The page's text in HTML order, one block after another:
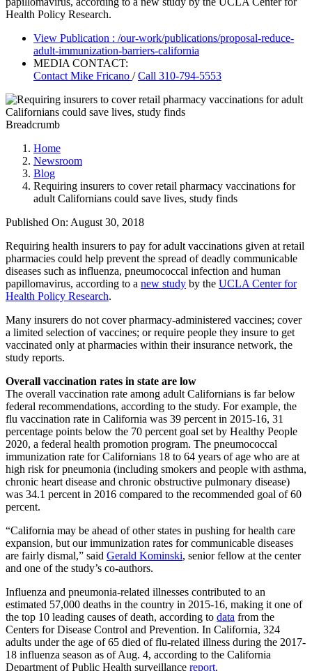
Health Policy Research.
View Publication : /our-work/publications/proposal-reduce-
adult-immunization-barriers-california
MEDIA CONTACT:
Contact Mike Fricano /Call 310-794-5553
Breadcrumb
Home
Newsroom
Blog
Requiring insurers to cover retail pharmacy vaccinations for
adult Californians could save lives, study finds
Published On: August 30, 2018
Requiring health insurers to pay for adult vaccinations given at retail
pharmacies could help prevent the spread of deadly communicable
diseases such as influenza, pneumococcal infection and human
papillomavirus, according to a new study by the UCLA Center for
Health Policy Research.
Many insurers do not cover pharmacy-administered vaccines; cover
a limited selection of vaccines; or require people they insure to get
vaccinated only at pharmacies within their insurance network, the
study reports.
Overall vaccination rates in state are low
The overall vaccination rate among adult Californians is far below
federal recommendations, according to the study. For example, the
flu vaccination rate in California was 39 percent in 2015-16, 31
percentage points below the 70 percent goal set by Healthy People
2020, a federal health promotion program. The pneumococcal
immunization rate for Californians 18 to 64 years of age who are at
high risk for pneumonia (including smokers and people with asthma,
chronic heart disease and chronic obstructive pulmonary disease)
was 34.1 percent in 2016 compared to the recommended goal of 60
percent.
“California may be ahead of other states in pushing for health care
expansion, but our immunization rates for communicable diseases
are fairly dismal,” said Gerald Kominski, senior fellow at the center
and one of the study’s co-authors.
Influenza and pneumonia-related illnesses contributed to an
estimated 57,000 deaths in the country in 2015-16, making it one of
the top 10 leading causes of death, according to data from the
Centers for Disease Control and Prevention. In California, 324
adults under the age of 65 died of flu-related illness during the 2017-
18 influenza season as of Aug. 4, according to the California
Department of Public Health surveillance report.